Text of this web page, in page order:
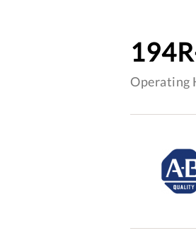
Operating